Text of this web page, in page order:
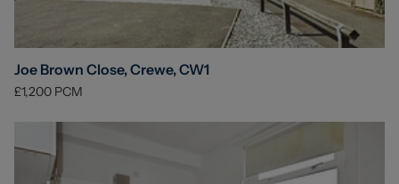
Joe Brown Close, Crewe, CW1
£1,200 PCM